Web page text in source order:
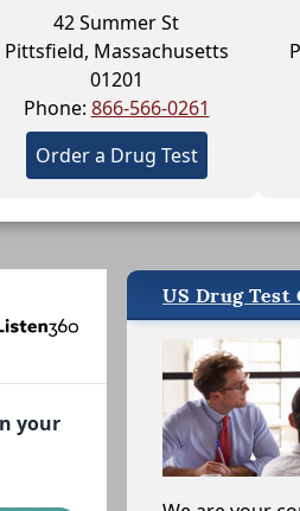
42 Summer St
Pittsfield, Massachusetts
01201
Phone: 866-566-0261
Order a Drug Test
your
US Drug Test